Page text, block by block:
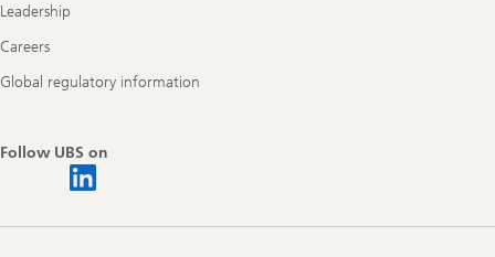
Leadership
Careers
Global regulatory information
Follow UBS on